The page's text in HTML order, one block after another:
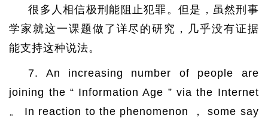
很多人相信极刑能阻止犯罪。但是，虽然刑事
学家就这一课题做了详尽的研究，几乎没有证据
能支持这种说法。
7. An increasing number of people are
joining the “ Information Age ” via the Internet
。 In reaction to the phenomenon ， some say